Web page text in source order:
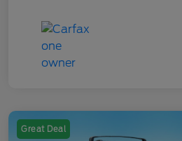
Great Deal